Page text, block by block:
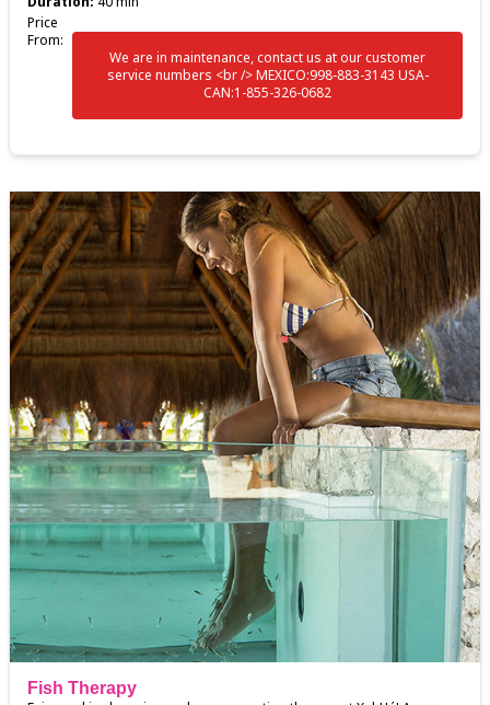
Price
From:
We are in maintenance, contact us at our customer
service numbers <br /> MEXICO:998-883-3143 USA-
CAN:1-855-326-0682
Fish Therapy